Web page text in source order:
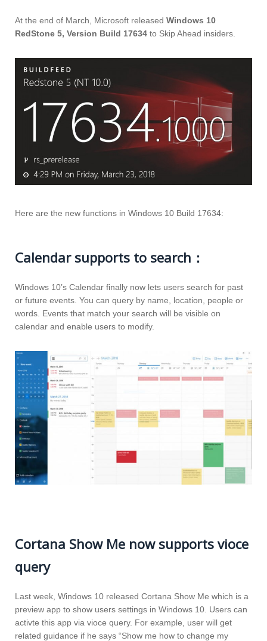
At the end of March, Microsoft released Windows 10
RedStone 5, Version Build 17634 to Skip Ahead insiders.
Here are the new functions in Windows 10 Build 17634:
Calendar supports to search：
Windows 10’s Calendar finally now lets users search for past
or future events. You can query by name, location, people or
words. Events that match your search will be visible on
calendar and enable users to modify.
Cortana Show Me now supports vioce
query
Last week, Windows 10 released Cortana Show Me which is a
preview app to show users settings in Windows 10. Users can
activte this app via vioce query. For example, user will get
related guidance if he says “Show me how to change my